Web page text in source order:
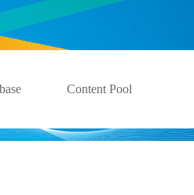
Content Pool